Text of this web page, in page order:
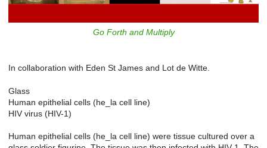
Go Forth and Multiply
In collaboration with Eden St James and Lot de Witte.
Glass
Human epithelial cells (he_la cell line)
HIV virus (HIV-1)
Human epithelial cells (he_la cell line) were tissue cultured over a